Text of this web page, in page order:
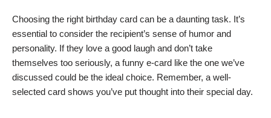
Choosing the right birthday card can be a daunting task. It’s
essential to consider the recipient’s sense of humor and
personality. If they love a good laugh and don’t take
themselves too seriously, a funny e-card like the one we’ve
discussed could be the ideal choice. Remember, a well-
selected card shows you’ve put thought into their special day.